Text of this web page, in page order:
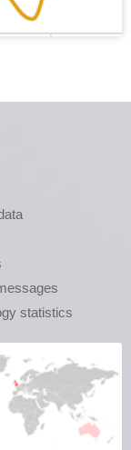
statistics